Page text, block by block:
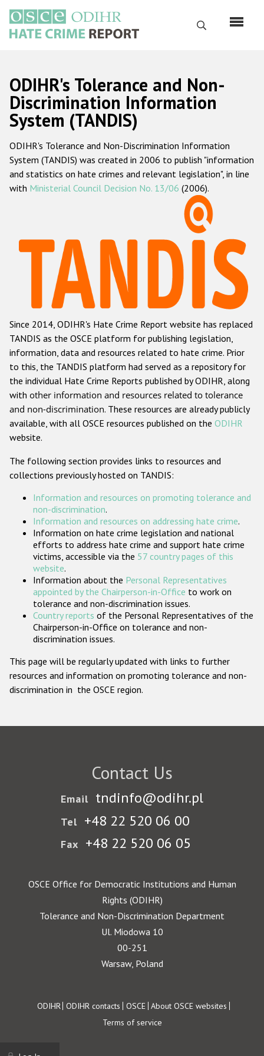
main
content
Search
Русский
Main
navigation
Home
About us
ODIHR's mandate
ODIHR's methodology
Hate Crime Report
Racist and xenophobic hate crime
Anti-Roma hate crime
Anti-Semitic hate crime
Anti-Muslim hate crime
Anti-Christian hate crime
Other hate crime based on religion or belief
Gender-based hate crime
ODIHR's Tools
Participating States
ODIHR's Tolerance and Non-
Discrimination Information
System (TANDIS)
ODIHR's Tolerance and Non-Discrimination Information
System (TANDIS) was created in 2006 to publish "information
and statistics on hate crimes and relevant legislation", in line
with Ministerial Council Decision No. 13/06 (2006).
Since 2014, ODIHR's Hate Crime Report website has replaced
TANDIS as the OSCE platform for publishing legislation,
information, data and resources related to hate crime. Prior
to this, the TANDIS platform had served as a repository for
the individual Hate Crime Reports published by ODIHR, along
with other information and resources related to tolerance
and non-discrimination. These resources are already publicly
available, with all OSCE resources published on the ODIHR
website.
The following section provides links to resources and
collections previously hosted on TANDIS:
Information and resources on promoting tolerance and
non-discrimination.
Information and resources on addressing hate crime.
Information on hate crime legislation and national
efforts to address hate crime and support hate crime
victims, accessible via the 57 country pages of this
website.
Information about the Personal Representatives
appointed by the Chairperson-in-Office to work on
tolerance and non-discrimination issues.
Country reports of the Personal Representatives of the
Chairperson-in-Office on tolerance and non-
discrimination issues.
This page will be regularly updated with links to further
resources and information on promoting tolerance and non-
discrimination in the OSCE region.
Contact Us
Email tndinfo@odihr.pl
Tel +48 22 520 06 00
Fax +48 22 520 06 05
OSCE Office for Democratic Institutions and Human
Rights (ODIHR)
Tolerance and Non-Discrimination Department
Ul. Miodowa 10
00-251
Warsaw, Poland
Footer
ODIHR ODIHR contacts OSCE About OSCE websites
Terms of service